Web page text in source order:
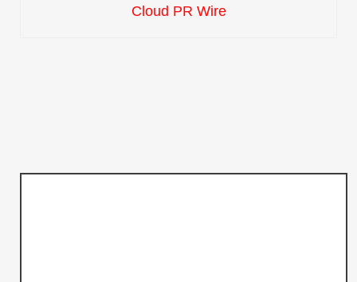
Cloud PR Wire